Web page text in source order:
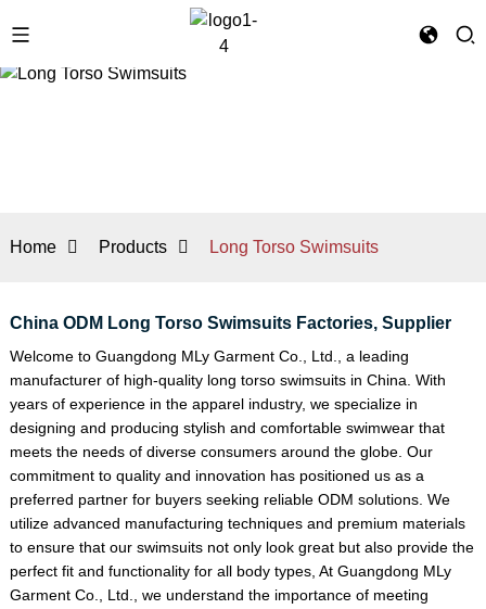
Home Products Long Torso Swimsuits
China ODM Long Torso Swimsuits Factories, Supplier
Welcome to Guangdong MLy Garment Co., Ltd., a leading
manufacturer of high-quality long torso swimsuits in China. With
years of experience in the apparel industry, we specialize in
designing and producing stylish and comfortable swimwear that
meets the needs of diverse consumers around the globe. Our
commitment to quality and innovation has positioned us as a
preferred partner for buyers seeking reliable ODM solutions. We
utilize advanced manufacturing techniques and premium materials
to ensure that our swimsuits not only look great but also provide the
perfect fit and functionality for all body types, At Guangdong MLy
Garment Co., Ltd., we understand the importance of meeting